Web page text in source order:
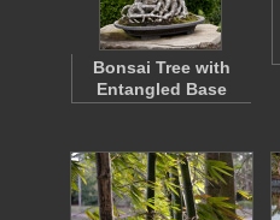
Bonsai Tree with
Entangled Base